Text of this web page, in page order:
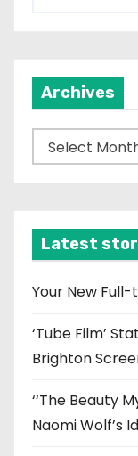
Archives
r
v
e
Latest
Your New
‘Tube Film’
Brighton
‘‘The Beauty
Naomi Wolf’s